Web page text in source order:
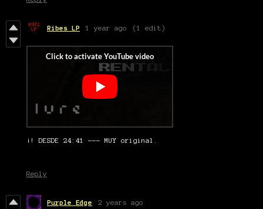
Ribes LP 1 year ago (1 edit)
¡! DESDE 24:41 --- MUY original.
Reply
Purple Edge 2 years ago